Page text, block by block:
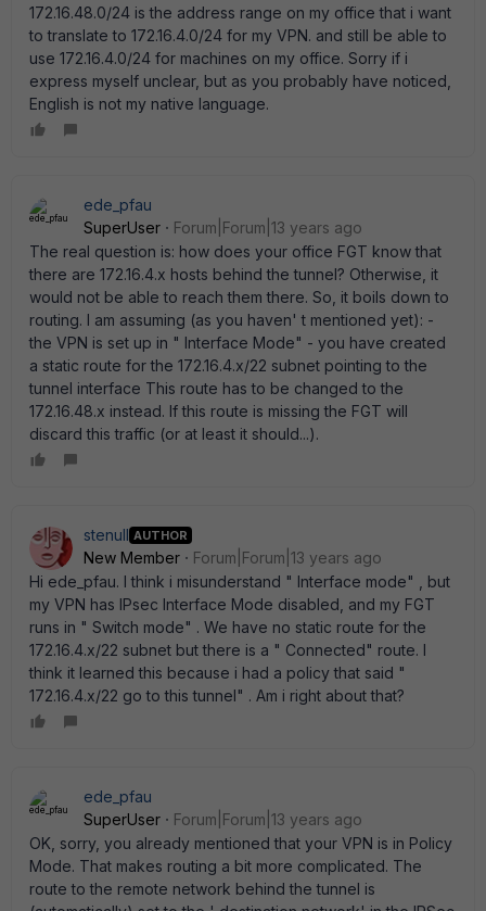
172.16.48.0/24 is the address range on my office that i want
to translate to 172.16.4.0/24 for my VPN. and still be able to
use 172.16.4.0/24 for machines on my office. Sorry if i
express myself unclear, but as you probably have noticed,
English is not my native language.
ede_pfau
SuperUser
Forum|Forum|13 years ago
The real question is: how does your office FGT know that
there are 172.16.4.x hosts behind the tunnel? Otherwise, it
would not be able to reach them there. So, it boils down to
routing. I am assuming (as you haven' t mentioned yet): -
the VPN is set up in " Interface Mode" - you have created
a static route for the 172.16.4.x/22 subnet pointing to the
tunnel interface This route has to be changed to the
172.16.48.x instead. If this route is missing the FGT will
discard this traffic (or at least it should...).
stenull AUTHOR
New Member
Forum|Forum|13 years ago
Hi ede_pfau. I think i misunderstand " Interface mode" , but
my VPN has IPsec Interface Mode disabled, and my FGT
runs in " Switch mode" . We have no static route for the
172.16.4.x/22 subnet but there is a " Connected" route. I
think it learned this because i had a policy that said "
172.16.4.x/22 go to this tunnel" . Am i right about that?
ede_pfau
SuperUser
Forum|Forum|13 years ago
OK, sorry, you already mentioned that your VPN is in Policy
Mode. That makes routing a bit more complicated. The
route to the remote network behind the tunnel is